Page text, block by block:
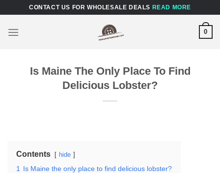
content
CONTACT US FOR WHOLESALE DEALS READ MORE
0
Is Maine The Only Place To Find
Delicious Lobster?
Contents hide
1
Is Maine the only place to find delicious lobster?